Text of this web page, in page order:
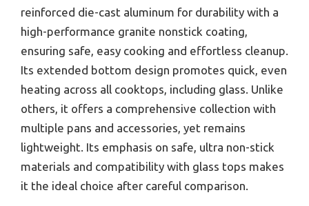
reinforced die-cast aluminum for durability with a
high-performance granite nonstick coating,
ensuring safe, easy cooking and effortless cleanup.
Its extended bottom design promotes quick, even
heating across all cooktops, including glass. Unlike
others, it offers a comprehensive collection with
multiple pans and accessories, yet remains
lightweight. Its emphasis on safe, ultra non-stick
materials and compatibility with glass tops makes
it the ideal choice after careful comparison.